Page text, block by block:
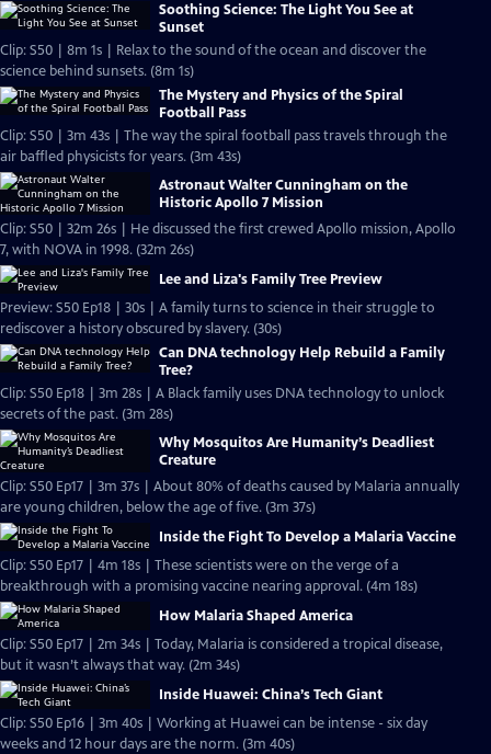
Soothing Science: The Light You See at
Sunset
Clip: S50 | 8m 1s | Relax to the sound of the ocean and discover the
science behind sunsets. (8m 1s)
The Mystery and Physics of the Spiral
Football Pass
Clip: S50 | 3m 43s | The way the spiral football pass travels through the
air baffled physicists for years. (3m 43s)
Astronaut Walter Cunningham on the
Historic Apollo 7 Mission
Clip: S50 | 32m 26s | He discussed the first crewed Apollo mission, Apollo
7, with NOVA in 1998. (32m 26s)
Lee and Liza's Family Tree Preview
Preview: S50 Ep18 | 30s | A family turns to science in their struggle to
rediscover a history obscured by slavery. (30s)
Can DNA technology Help Rebuild a Family
Tree?
Clip: S50 Ep18 | 3m 28s | A Black family uses DNA technology to unlock
secrets of the past. (3m 28s)
Why Mosquitos Are Humanity’s Deadliest
Creature
Clip: S50 Ep17 | 3m 37s | About 80% of deaths caused by Malaria annually
are young children, below the age of five. (3m 37s)
Inside the Fight To Develop a Malaria Vaccine
Clip: S50 Ep17 | 4m 18s | These scientists were on the verge of a
breakthrough with a promising vaccine nearing approval. (4m 18s)
How Malaria Shaped America
Clip: S50 Ep17 | 2m 34s | Today, Malaria is considered a tropical disease,
but it wasn’t always that way. (2m 34s)
Inside Huawei: China’s Tech Giant
Clip: S50 Ep16 | 3m 40s | Working at Huawei can be intense - six day
weeks and 12 hour days are the norm. (3m 40s)